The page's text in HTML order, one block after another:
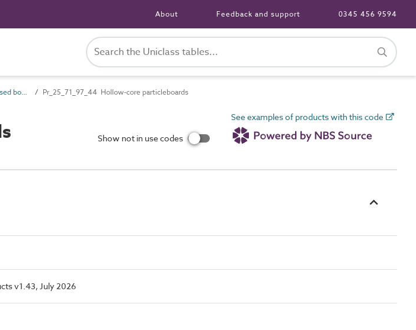
About Feedback and support 0345 456 9594
Pr_25_71_97 Wood-based boards Pr_25_71_97_44 Hollow-core particleboards
Show not in use codes
See examples of products with this code
v1.43, July 2026